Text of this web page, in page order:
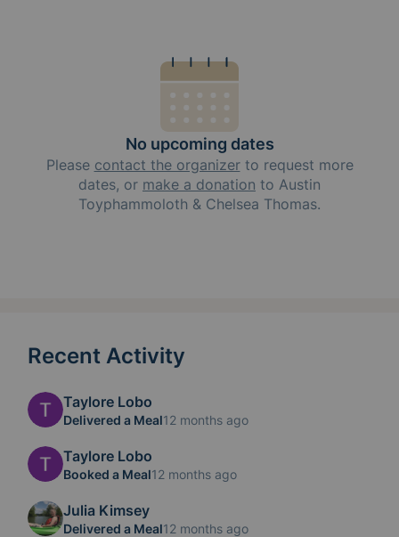
No upcoming dates
Please contact the organizerto request more
dates, or make a donation to Austin
Toyphammoloth & Chelsea Thomas.
Recent Activity
Taylore Lobo
Delivered a Meal12 months ago
Taylore Lobo
Booked a Meal12 months ago
Julia Kimsey
Delivered a Meal12 months ago